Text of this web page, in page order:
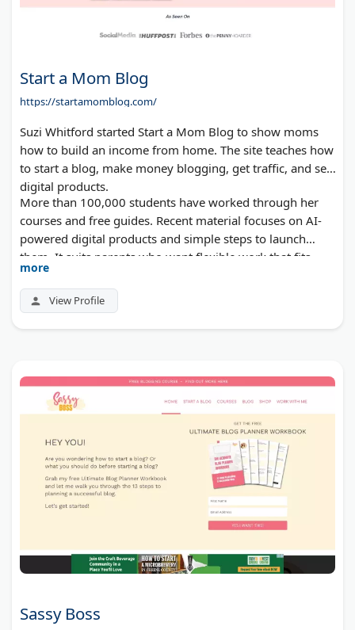
Start a Mom Blog
https://startamomblog.com/
Suzi Whitford started Start a Mom Blog to show moms
how to build an income from home. The site teaches how
to start a blog, make money blogging, get traffic, and sell
digital products.
More than 100,000 students have worked through her
courses and free guides. Recent material focuses on AI-
powered digital products and simple steps to launch
them. It suits parents who want flexible work that fits
around family.
more
View Profile
Sassy Boss